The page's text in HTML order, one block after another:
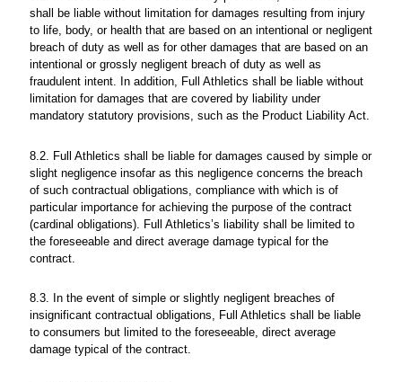
shall be liable without limitation for damages resulting from injury
to life, body, or health that are based on an intentional or negligent
breach of duty as well as for other damages that are based on an
intentional or grossly negligent breach of duty as well as
fraudulent intent. In addition, Full Athletics shall be liable without
limitation for damages that are covered by liability under
mandatory statutory provisions, such as the Product Liability Act.
8.2. Full Athletics shall be liable for damages caused by simple or
slight negligence insofar as this negligence concerns the breach
of such contractual obligations, compliance with which is of
particular importance for achieving the purpose of the contract
(cardinal obligations). Full Athletics’s liability shall be limited to
the foreseeable and direct average damage typical for the
contract.
8.3. In the event of simple or slightly negligent breaches of
insignificant contractual obligations, Full Athletics shall be liable
to consumers but limited to the foreseeable, direct average
damage typical of the contract.